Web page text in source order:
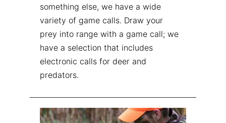
something else, we have a wide
variety of game calls. Draw your
prey into range with a game call; we
have a selection that includes
electronic calls for deer and
predators.